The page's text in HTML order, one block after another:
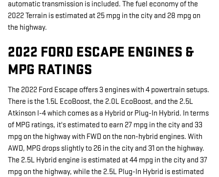
automatic transmission is included. The fuel economy of the
2022 Terrain is estimated at 25 mpg in the city and 28 mpg on
the highway.
2022 FORD ESCAPE ENGINES &
MPG RATINGS
The 2022 Ford Escape offers 3 engines with 4 powertrain setups.
There is the 1.5L EcoBoost, the 2.0L EcoBoost, and the 2.5L
Atkinson I-4 which comes as a Hybrid or Plug-In Hybrid. In terms
of MPG ratings, it's estimated to earn 27 mpg in the city and 33
mpg on the highway with FWD on the non-hybrid engines. With
AWD, MPG drops slightly to 26 in the city and 31 on the highway.
The 2.5L Hybrid engine is estimated at 44 mpg in the city and 37
mpg on the highway, while the 2.5L Plug-In Hybrid is estimated